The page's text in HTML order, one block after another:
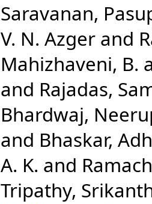
Saravanan,
V. N. Azger and
Mahizhaveni, B.
and Rajadas,
Bhardwaj,
and Bhaskar,
A. K. and
Tripathy,